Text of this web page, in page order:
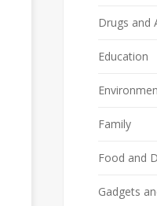
Drugs and
Education
Family
Food and
Gadgets